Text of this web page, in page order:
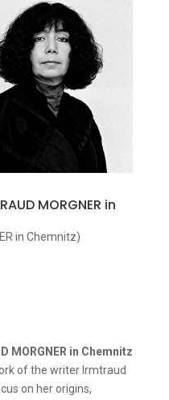
MORGNER in
in Chemnitz)
MORGNER in Chemnitz
of the writer Irmtraud
on her origins,